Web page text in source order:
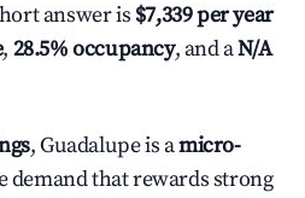
answer is $7,339 per year
, 28.5% occupancy, and aN/A
, Guadalupe is amicro-
demand that rewards strong